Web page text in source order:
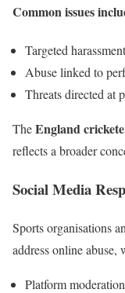
Common issues
Targeted
Abuse linked to
Threats directed at
TheEngland
reflects a broader
Social Media
Sports organisations
address online abuse,
Platform